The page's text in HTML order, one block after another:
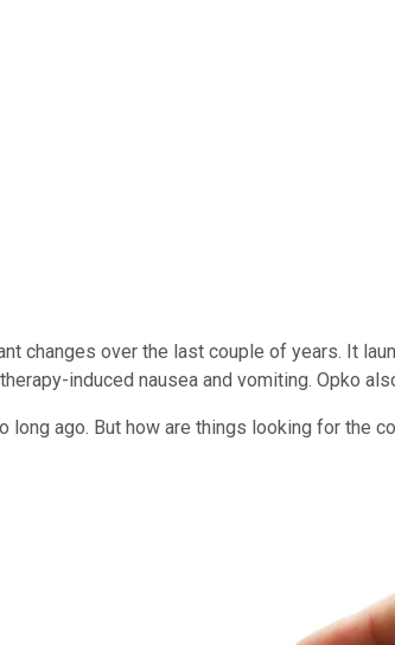
changes over the last couple of years. It
induced nausea and vomiting. Opko
ago. But how are things looking for the